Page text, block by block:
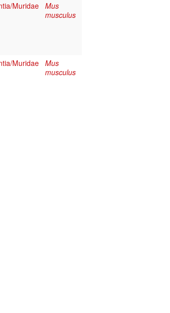
Muridae Mus
musculus
Muridae Mus
musculus